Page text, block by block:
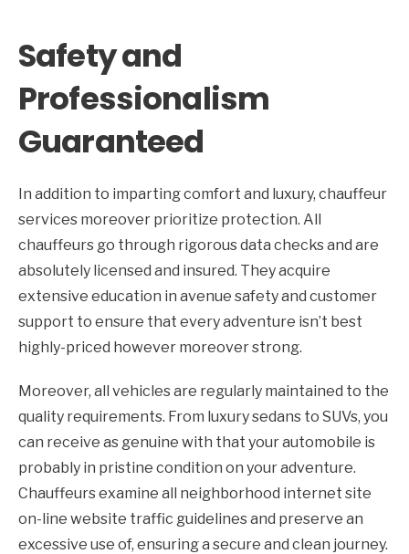
Safety and
Professionalism
Guaranteed
In addition to imparting comfort and luxury, chauffeur
services moreover prioritize protection. All
chauffeurs go through rigorous data checks and are
absolutely licensed and insured. They acquire
extensive education in avenue safety and customer
support to ensure that every adventure isn’t best
highly-priced however moreover strong.
Moreover, all vehicles are regularly maintained to the
quality requirements. From luxury sedans to SUVs, you
can receive as genuine with that your automobile is
probably in pristine condition on your adventure.
Chauffeurs examine all neighborhood internet site
on-line website traffic guidelines and preserve an
excessive use of, ensuring a secure and clean journey.